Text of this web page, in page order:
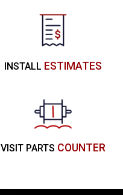
INSTALL ESTIMATES
VISIT PARTS COUNTER